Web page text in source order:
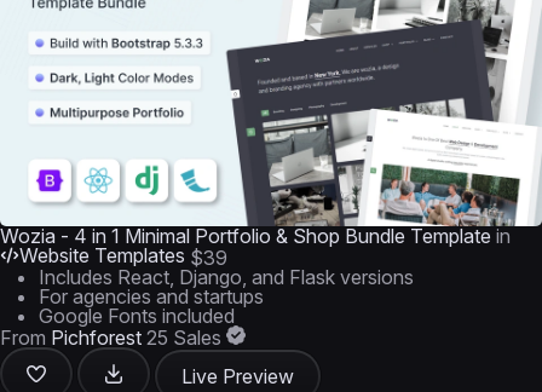
Wozia - 4 in 1 Minimal Portfolio & Shop Bundle Template in
Website Templates $39
Includes React, Django, and Flask versions
For agencies and startups
Google Fonts included
From Pichforest 25 Sales
Live Preview